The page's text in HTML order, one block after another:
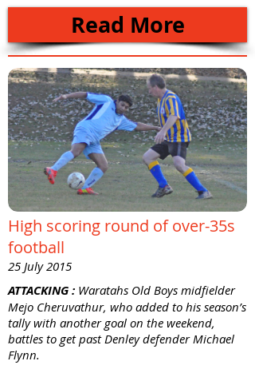
Read More
High scoring round of over-35s
football
25 July 2015
ATTACKING : Waratahs Old Boys midfielder
Mejo Cheruvathur, who added to his season’s
tally with another goal on the weekend,
battles to get past Denley defender Michael
Flynn.